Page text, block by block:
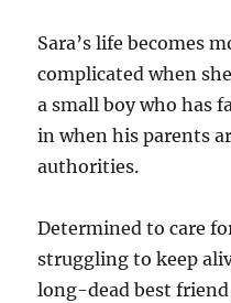
Sara’s life becomes
complicated when
a small boy who has
in when his parents
authorities.
Determined to care
struggling to keep
long-dead best